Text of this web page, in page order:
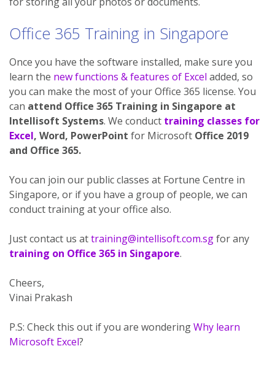
Office 365 Training in Singapore
Once you have the software installed, make sure you
learn the new functions & features of Excel added, so
you can make the most of your Office 365 license. You
can attend Office 365 Training in Singapore at
Intellisoft Systems. We conduct training classes for
Excel, Word, PowerPoint for Microsoft Office 2019
and Office 365.
You can join our public classes at Fortune Centre in
Singapore, or if you have a group of people, we can
conduct training at your office also.
Just contact us attraining@intellisoft.com.sgfor any
training on Office 365 in Singapore.
Cheers,
Vinai Prakash
P.S: Check this out if you are wonderingWhy learn
Microsoft Excel?